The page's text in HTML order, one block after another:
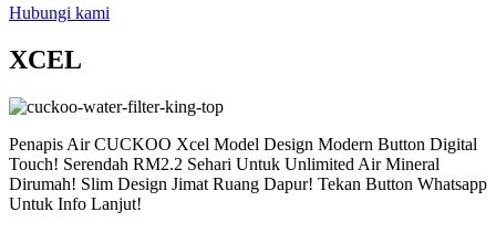
Hubungi kami
XCEL
Penapis Air CUCKOO Xcel Model Design Modern Button Digital
Touch! Serendah RM2.2 Sehari Untuk Unlimited Air Mineral
Dirumah! Slim Design Jimat Ruang Dapur! Tekan Button Whatsapp
Untuk Info Lanjut!